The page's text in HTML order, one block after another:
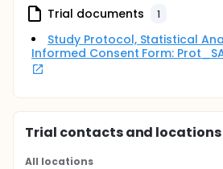
Trial documents 1
Study Protocol, Statistical
Informed Consent Form:
Trial contacts and locations
All locations